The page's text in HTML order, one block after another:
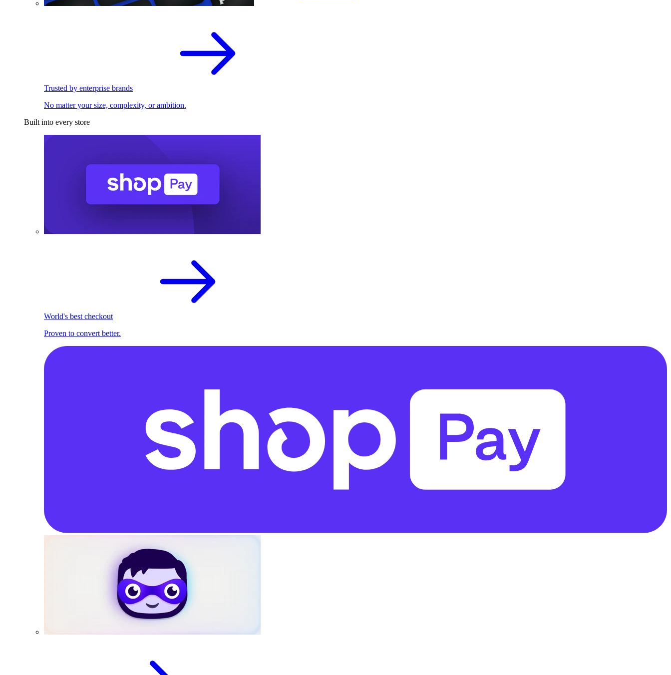
Trusted by enterprise brands
No matter your size, complexity, or ambition.
Built into every store
World's best checkout
Proven to convert better.